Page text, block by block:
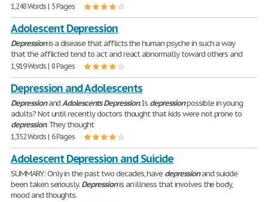
1,248 Words | 5 Pages
Adolescent Depression
Depressionis a disease that afflicts the human psyche in such a way
that the afflicted tend to act and react abnormally toward others and
1,919 Words | 8 Pages
Depression and Adolescents
DepressionandAdolescents Depression. Is depressionpossible in young
adults? Not until recently doctors thought that kids were not prone to
depression. They thought
1,352 Words | 6 Pages
Adolescent Depression and Suicide
SUMMARY: Only in the past two decades, have depressionand suicide
been taken seriously. Depressionis an illness that involves the body,
mood and thoughts.